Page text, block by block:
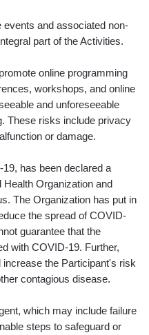
and associated non-
part of the Activities.
online programming
workshops, and online
and unforeseeable
These risks include privacy
or damage.
has been declared a
Organization and
The Organization has put in
the spread of COVID-
guarantee that the
with COVID-19. Further,
the Participant's risk
contagious disease.
which may include failure
steps to safeguard or